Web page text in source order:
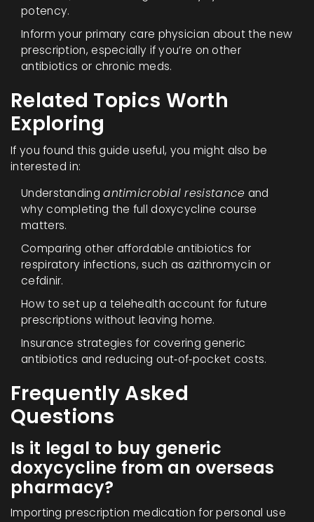
potency.
Inform your primary care physician about the new
prescription, especially if you’re on other
antibiotics or chronic meds.
Related Topics Worth
Exploring
If you found this guide useful, you might also be
interested in:
Understandingantimicrobial resistance and
why completing the full doxycycline course
matters.
Comparing other affordable antibiotics for
respiratory infections, such as azithromycin or
cefdinir.
How to set up a telehealth account for future
prescriptions without leaving home.
Insurance strategies for covering generic
antibiotics and reducing out‑of‑pocket costs.
Frequently Asked
Questions
Is it legal to buy generic
doxycycline from an overseas
pharmacy?
Importing prescription medication for personal use